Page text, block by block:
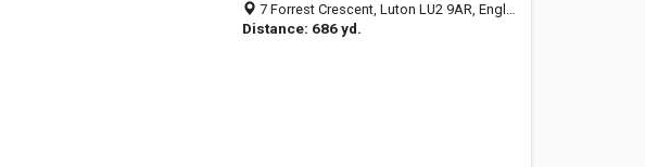
7 Forrest Crescent, Luton LU2 9AR, England, United Kingdom
Distance: 686 yd.